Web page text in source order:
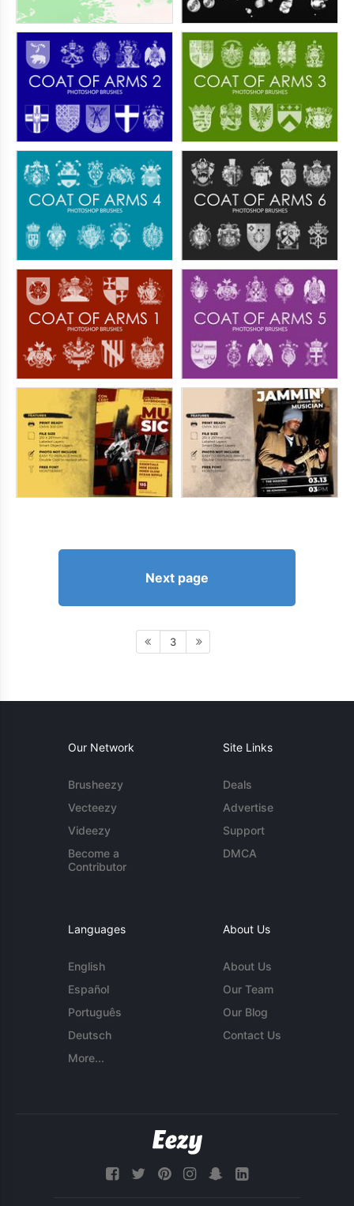
Next page
3
Our Network
Brusheezy
Vecteezy
Videezy
Become a
Contributor
Site Links
Deals
Advertise
Support
DMCA
Languages
English
Español
Português
Deutsch
More...
About Us
About Us
Our Team
Our Blog
Contact Us